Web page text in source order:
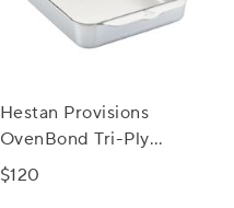
Hestan Provisions
OvenBond Tri-Ply
Rectangular Baker, 9"
$120